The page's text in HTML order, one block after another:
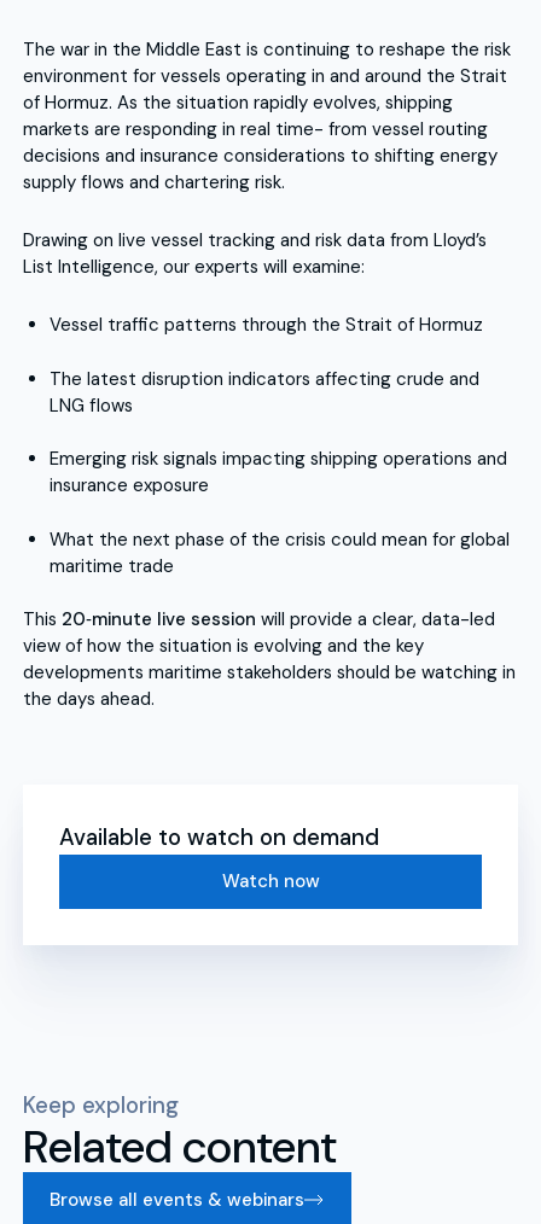
The war in the Middle East is continuing to reshape the risk
environment for vessels operating in and around the Strait
of Hormuz. As the situation rapidly evolves, shipping
markets are responding in real time- from vessel routing
decisions and insurance considerations to shifting energy
supply flows and chartering risk.
Drawing on live vessel tracking and risk data from Lloyd’s
List Intelligence, our experts will examine:
Vessel traffic patterns through the Strait of Hormuz
The latest disruption indicators affecting crude and
LNG flows
Emerging risk signals impacting shipping operations and
insurance exposure
What the next phase of the crisis could mean for global
maritime trade
This 20‑minute live session will provide a clear, data-led
view of how the situation is evolving and the key
developments maritime stakeholders should be watching in
the days ahead.
Available to watch on demand
Watch now
Keep exploring
Related content
Browse all events & webinars